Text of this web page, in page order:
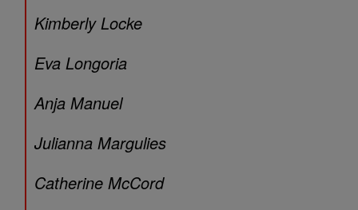
Kimberly Locke
Eva Longoria
Anja Manuel
Julianna Margulies
Catherine McCord